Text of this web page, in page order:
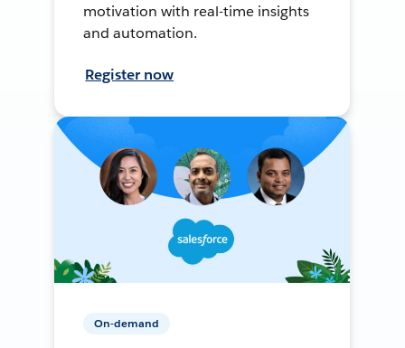
motivation with real-time insights
and automation.
Register now
On-demand